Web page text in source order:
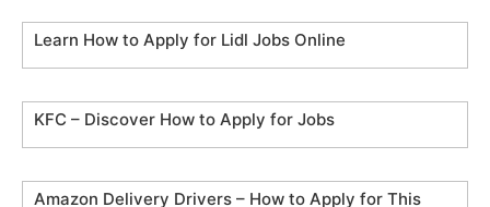
Learn How to Apply for Lidl Jobs Online
KFC – Discover How to Apply for Jobs
Amazon Delivery Drivers – How to Apply for This